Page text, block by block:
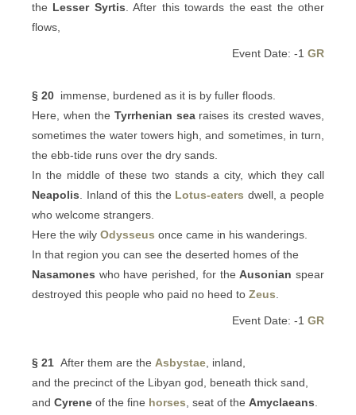
the Lesser Syrtis . After this towards the east the other
flows,
Event Date: -1 GR
§ 20 immense, burdened as it is by fuller floods.
Here, when the Tyrrhenian searaises its crested waves,
sometimes the water towers high, and sometimes, in turn,
the ebb-tide runs over the dry sands.
In the middle of these two stands a city, which they call
Neapolis . Inland of this the Lotus-eaters dwell, a people
who welcome strangers.
Here the wily Odysseus once came in his wanderings.
In that region you can see the deserted homes of the
Nasamones who have perished, for theAusonian spear
destroyed this people who paid no heed to Zeus
Event Date: -1 GR
§ 21 After them are the Asbystae , inland,
and the precinct of the Libyan god, beneath thick sand,
and Cyrene of the fine horses , seat of the Amyclaeans